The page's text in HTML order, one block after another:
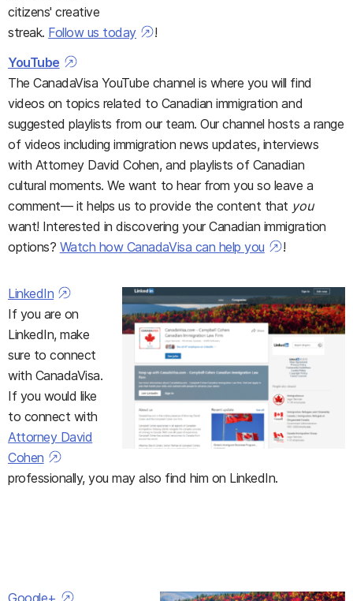
citizens' creative
streak. Follow us today
!
YouTube
The CanadaVisa YouTube channel is where you will find
videos on topics related to Canadian immigration and
suggested playlists from our team. Our channel hosts a range
of videos including immigration news updates, interviews
with Attorney David Cohen, and playlists of Canadian
cultural moments. We want to hear from you so leave a
comment— it helps us to provide the content that you
want! Interested in discovering your Canadian immigration
options? Watch how CanadaVisa can help you !
LinkedIn
If you are on
LinkedIn, make
sure to connect
with CanadaVisa.
If you would like
to connect with
Attorney David
Cohen
professionally, you may also find him on LinkedIn.
Google+